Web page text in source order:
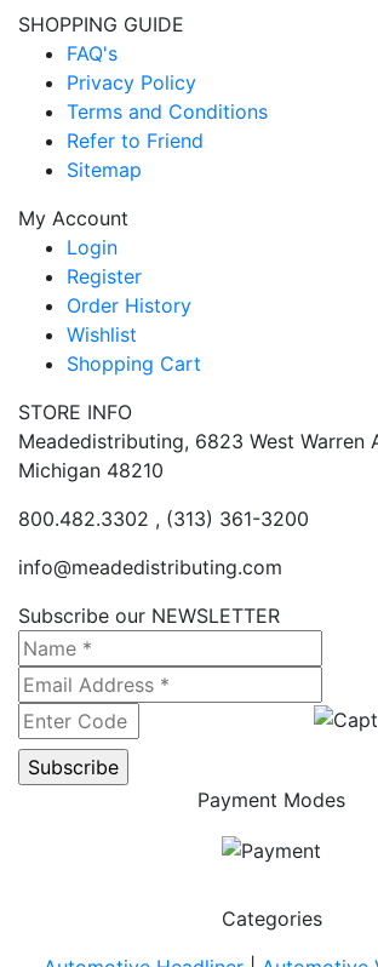
SHOPPING GUIDE
FAQ's
Privacy Policy
Terms and Conditions
Refer to Friend
Sitemap
My Account
Login
Register
Order History
Wishlist
Shopping Cart
STORE INFO
Meadedistributing, 6823 West Warren
Michigan 48210
800.482.3302 , (313) 361-3200
info@meadedistributing.com
Subscribe our NEWSLETTER
Payment Modes
Categories